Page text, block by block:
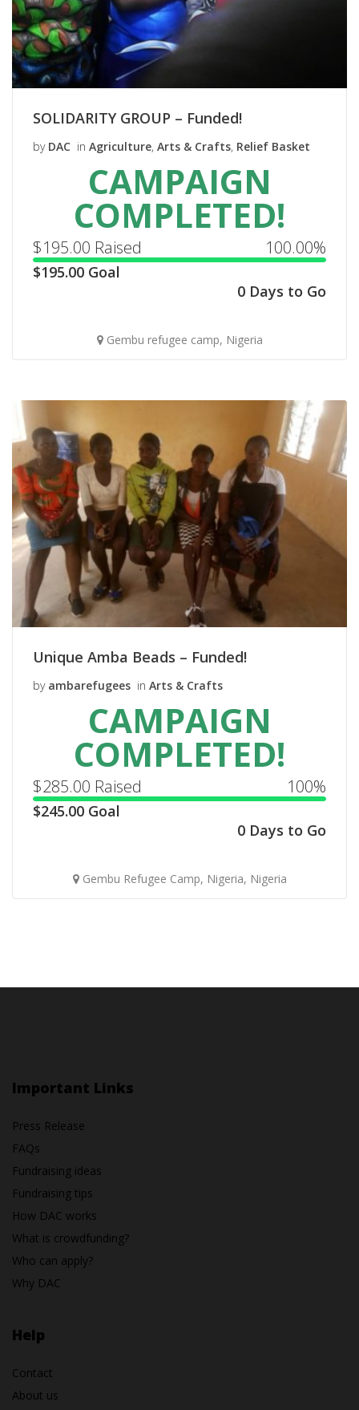
SOLIDARITY GROUP – Funded!
by DAC in Agriculture, Arts & Crafts, Relief Basket
CAMPAIGN
COMPLETED!
$195.00 Raised 100.00%
$195.00 Goal
0 Days to Go
Gembu refugee camp, Nigeria
Unique Amba Beads – Funded!
by ambarefugees in Arts & Crafts
CAMPAIGN
COMPLETED!
$285.00 Raised 100%
$245.00 Goal
0 Days to Go
Gembu Refugee Camp, Nigeria, Nigeria
Important Links
Press Release
FAQs
Fundraising ideas
Fundraising tips
How DAC works
What is crowdfunding?
Who can apply?
Why DAC
Help
Contact
About us